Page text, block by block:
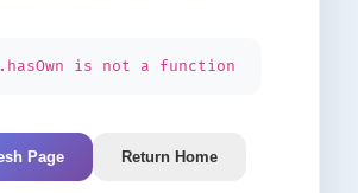
is not a function
Page Return Home